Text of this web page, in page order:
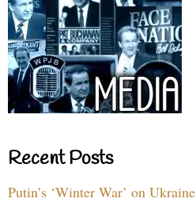
Recent Posts
Putin’s ‘Winter War’ on Ukraine